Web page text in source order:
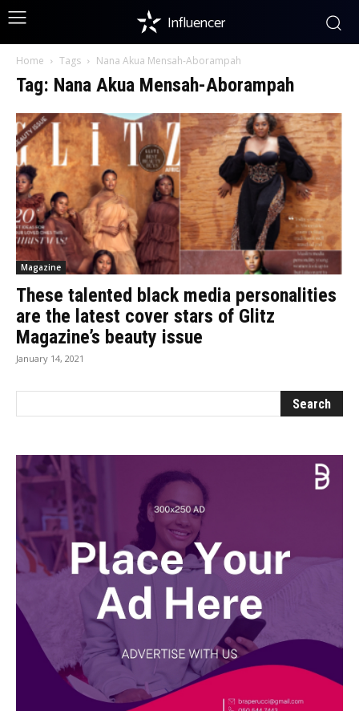
Influencer
Home Tags Nana Akua Mensah-Aborampah
Tag: Nana Akua Mensah-Aborampah
Magazine
These talented black media personalities
are the latest cover stars of Glitz
Magazine’s beauty issue
January 14, 2021